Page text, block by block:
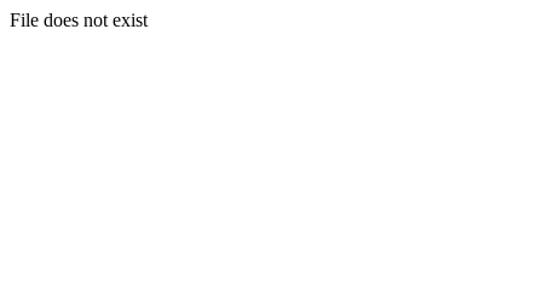
File does not exist